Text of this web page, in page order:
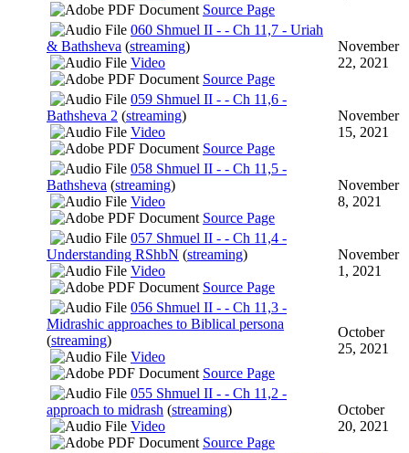
Source Page
060 Shmuel II - - Ch 11,7 - Uriah
& Bathsheva (streaming)
Video
Source Page
November
22, 2021
059 Shmuel II - - Ch 11,6 -
Bathsheva 2 (streaming)
Video
Source Page
November
15, 2021
058 Shmuel II - - Ch 11,5 -
Bathsheva (streaming)
Video
Source Page
November
8, 2021
057 Shmuel II - - Ch 11,4 -
Understanding RShbN (streaming)
Video
Source Page
November
1, 2021
056 Shmuel II - - Ch 11,3 -
Midrashic approaches to Biblical persona
(streaming)
Video
Source Page
October
25, 2021
055 Shmuel II - - Ch 11,2 -
approach to midrash (streaming)
Video
Source Page
October
20, 2021